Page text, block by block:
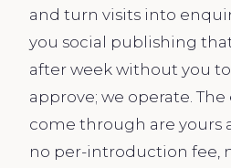
and turn visits into
you social publishing
after week without you
approve; we operate.
come through are yours
no per-introduction fee,